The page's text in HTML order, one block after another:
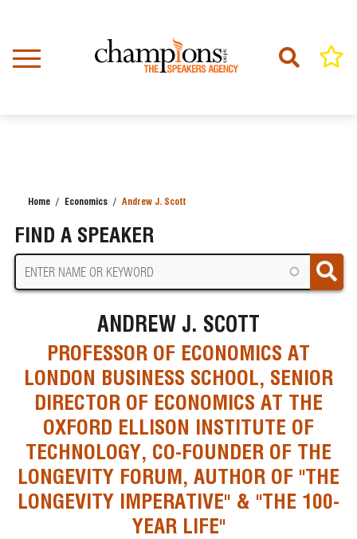
content
Home Economics Andrew J. Scott
FIND A SPEAKER
ANDREW J. SCOTT
PROFESSOR OF ECONOMICS AT
LONDON BUSINESS SCHOOL, SENIOR
DIRECTOR OF ECONOMICS AT THE
OXFORD ELLISON INSTITUTE OF
TECHNOLOGY, CO-FOUNDER OF THE
LONGEVITY FORUM, AUTHOR OF "THE
LONGEVITY IMPERATIVE" & "THE 100-
YEAR LIFE"